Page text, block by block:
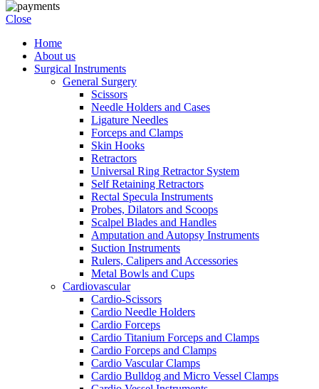
Close
Home
About us
Surgical Instruments
General Surgery
Scissors
Needle Holders and Cases
Ligature Needles
Forceps and Clamps
Skin Hooks
Retractors
Universal Ring Retractor System
Self Retaining Retractors
Rectal Specula Instruments
Probes, Dilators and Scoops
Scalpel Blades and Handles
Amputation and Autopsy Instruments
Suction Instruments
Rulers, Calipers and Accessories
Metal Bowls and Cups
Cardiovascular
Cardio-Scissors
Cardio Needle Holders
Cardio Forceps
Cardio Titanium Forceps and Clamps
Cardio Forceps and Clamps
Cardio Vascular Clamps
Cardio Bulldog and Micro Vessel Clamps